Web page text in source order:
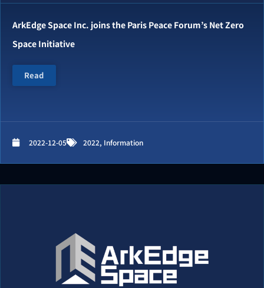
ArkEdge Space Inc. joins the Paris Peace Forum’s Net Zero
Space Initiative
Read
2022-12-05 2022, Information